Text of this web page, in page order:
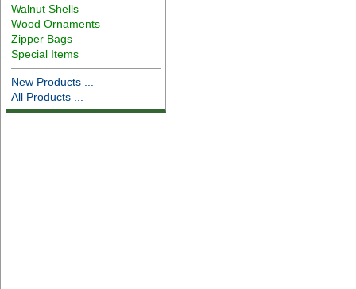
Walnut Shells
Wood Ornaments
Zipper Bags
Special Items
New Products ...
All Products ...